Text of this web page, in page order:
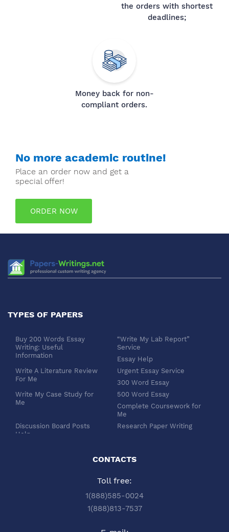
the orders with shortest
deadlines;
Money back for non-
compliant orders.
No more academic routine!
Place an order now and get a
special offer!
ORDER NOW
TYPES OF PAPERS
Buy 200 Words Essay
Writing: Useful
Information
“Write My Lab Report”
Service
Essay Help
Write A Literature Review
For Me
Urgent Essay Service
300 Word Essay
Write My Case Study for
Me
500 Word Essay
Complete Coursework for
Me
Discussion Board Posts
Help
Research Paper Writing
Service
Order Custom Term Paper
Chicago Style
Scholarship Essay Writing
Excel Professional
Services
CONTACTS
Toll free:
1(888)585-0024
1(888)813-7537